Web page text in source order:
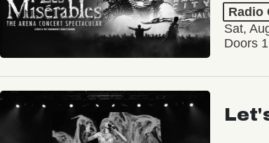
Radio
Sat,
Doors